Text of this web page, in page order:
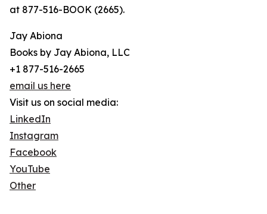
at 877-516-BOOK (2665).
Jay Abiona
Books by Jay Abiona, LLC
+1 877-516-2665
email us here
Visit us on social media:
LinkedIn
Instagram
Facebook
YouTube
Other